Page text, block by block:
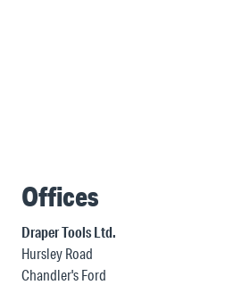
Offices
Draper Tools Ltd.
Hursley Road
Chandler's Ford